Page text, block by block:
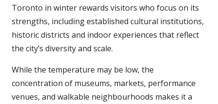
Toronto in winter rewards visitors who focus on its
strengths, including established cultural institutions,
historic districts and indoor experiences that reflect
the city’s diversity and scale.
While the temperature may be low, the
concentration of museums, markets, performance
venues, and walkable neighbourhoods makes it a